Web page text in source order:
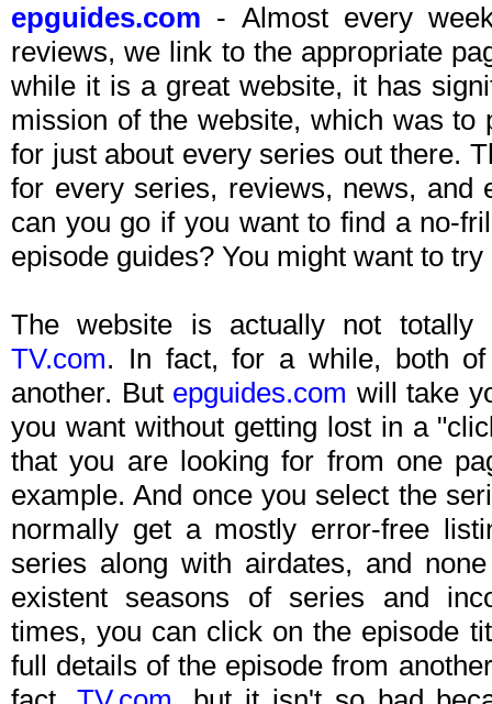
epguides.com - Almost every
reviews, we link to the appropriate
while it is a great website, it has
mission of the website, which was to
for just about every series out there.
for every series, reviews, news, and
can you go if you want to find a no-
episode guides? You might want to try
The website is actually not totally
TV.com. In fact, for a while, both
another. But epguides.com will take
you want without getting lost in a
that you are looking for from one
example. And once you select the
normally get a mostly error-free
series along with airdates, and
existent seasons of series and
times, you can click on the episode
full details of the episode from